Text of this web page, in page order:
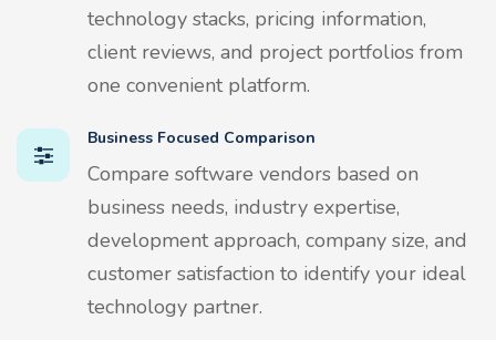
technology stacks, pricing information,
client reviews, and project portfolios from
one convenient platform.
Business Focused Comparison
Compare software vendors based on
business needs, industry expertise,
development approach, company size, and
customer satisfaction to identify your ideal
technology partner.